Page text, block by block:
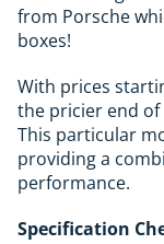
from Porsche
boxes!
With prices
the pricier end
This particular
providing a
performance.
Specification